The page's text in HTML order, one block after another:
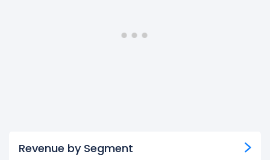
Revenue by Segment